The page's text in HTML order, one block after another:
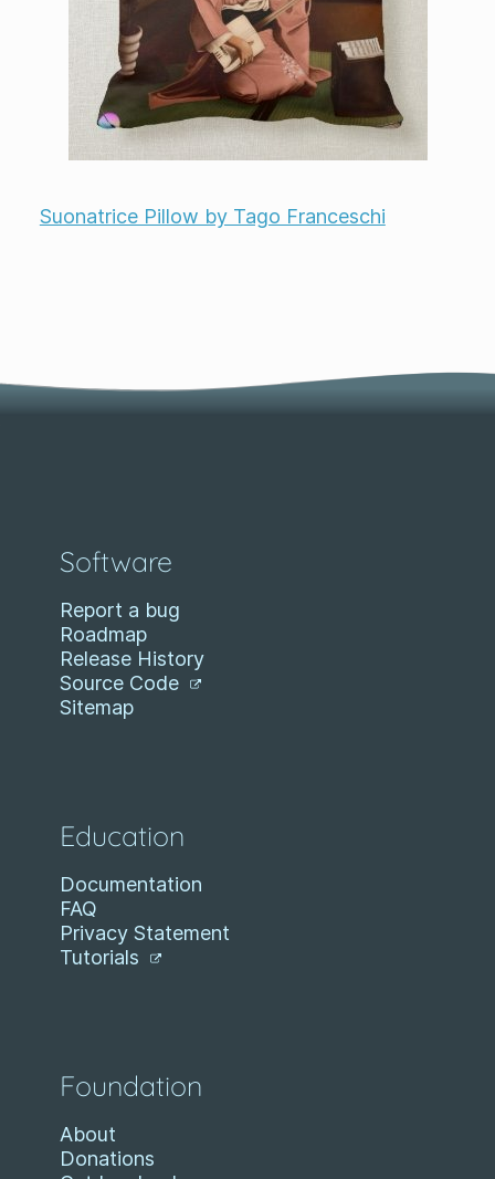
Suonatrice Pillow by Tago Franceschi
Software
Report a bug
Roadmap
Release History
Source Code
Sitemap
Education
Documentation
FAQ
Privacy Statement
Tutorials
Foundation
About
Donations